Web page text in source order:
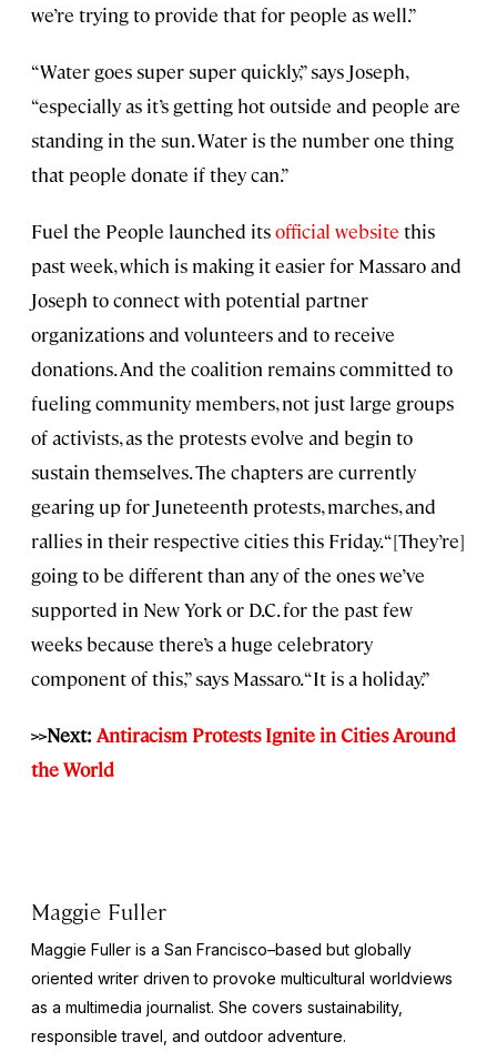
we’re trying to provide that for people as well.”
“Water goes super super quickly,” says Joseph,
“especially as it’s getting hot outside and people are
standing in the sun. Water is the number one thing
that people donate if they can.”
Fuel the People launched itsofficial website this
past week, which is making it easier for Massaro and
Joseph to connect with potential partner
organizations and volunteers and to receive
donations. And the coalition remains committed to
fueling community members, not just large groups
of activists, as the protests evolve and begin to
sustain themselves. The chapters are currently
gearing up for Juneteenth protests, marches, and
rallies in their respective cities this Friday. “[They’re]
going to be different than any of the ones we’ve
supported in New York or D.C. for the past few
weeks because there’s a huge celebratory
component of this,” says Massaro. “It is a holiday.”
>>Next: Antiracism Protests Ignite in Cities Around
the World
Maggie Fuller
Maggie Fuller is a San Francisco–based but globally
oriented writer driven to provoke multicultural worldviews
as a multimedia journalist. She covers sustainability,
responsible travel, and outdoor adventure.